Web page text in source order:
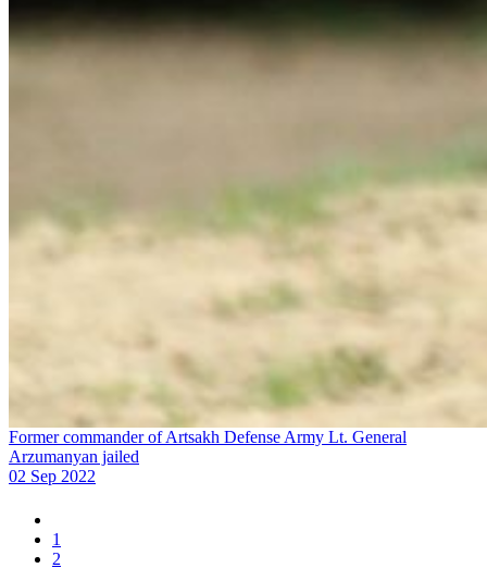
Former commander of Artsakh Defense Army Lt. General
Arzumanyan jailed
02 Sep 2022
1
2